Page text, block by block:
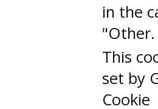
in the
"Other.
This
set by
Cookie